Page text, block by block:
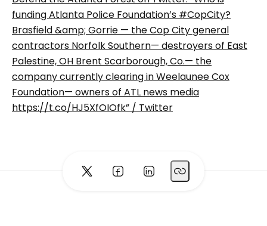
funding Atlanta Police Foundation’s #CopCity?
Brasfield &amp; Gorrie — the Cop City general
contractors Norfolk Southern— destroyers of East
Palestine, OH Brent Scarborough, Co.— the
company currently clearing in Weelaunee Cox
Foundation— owners of ATL news media
https://t.co/HJ5XfOIOfk” / Twitter